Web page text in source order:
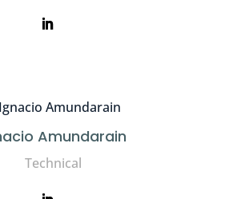
Amundarain
Technical